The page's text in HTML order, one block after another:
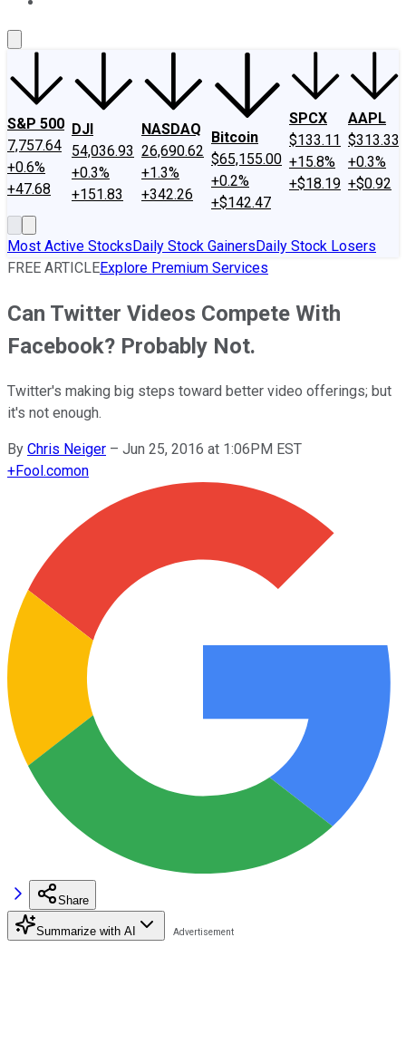
S&P 500
7,757.64
+0.6%
+47.68
DJI
54,036.93
+0.3%
+151.83
NASDAQ
26,690.62
+1.3%
+342.26
Bitcoin
$65,155.00
+0.2%
+$142.47
SPCX
$133.11
+15.8%
+$18.19
AAPL
$313.33
+0.3%
+$0.92
Most Active StocksDaily Stock GainersDaily Stock Losers
FREE ARTICLEExplore Premium Services
Can Twitter Videos Compete With
Facebook? Probably Not.
Twitter's making big steps toward better video offerings; but
it's not enough.
By Chris Neiger – Jun 25, 2016 at 1:06PM EST
+Fool.comon
Share
Summarize with AI